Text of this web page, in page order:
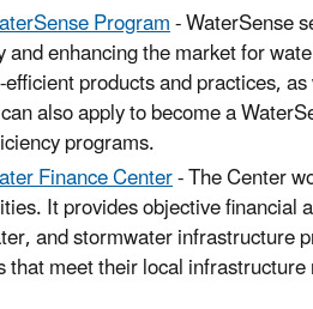
Program- WaterSense
and enhancing the market for
products and practices,
also apply to become a
programs.
Finance Center-The Center
It provides objective financial
and stormwater infrastructure
that meet their local infrastructure